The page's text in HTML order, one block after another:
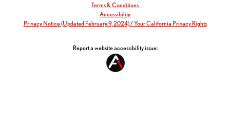
Terms & Conditions
Accessibility
Privacy Notice (Updated February 9, 2024) / Your California Privacy Rights
Report a website accessibility issue: